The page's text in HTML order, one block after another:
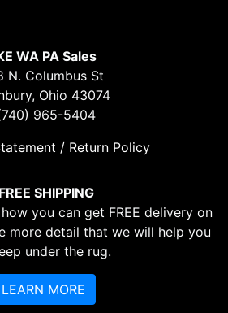
FREE SHIPPING
you can get FREE delivery on
more detail that we will help you
under the rug.
LEARN MORE
WA PA Sales
N. Columbus St
Ohio 43074
965-5404
/ Return Policy